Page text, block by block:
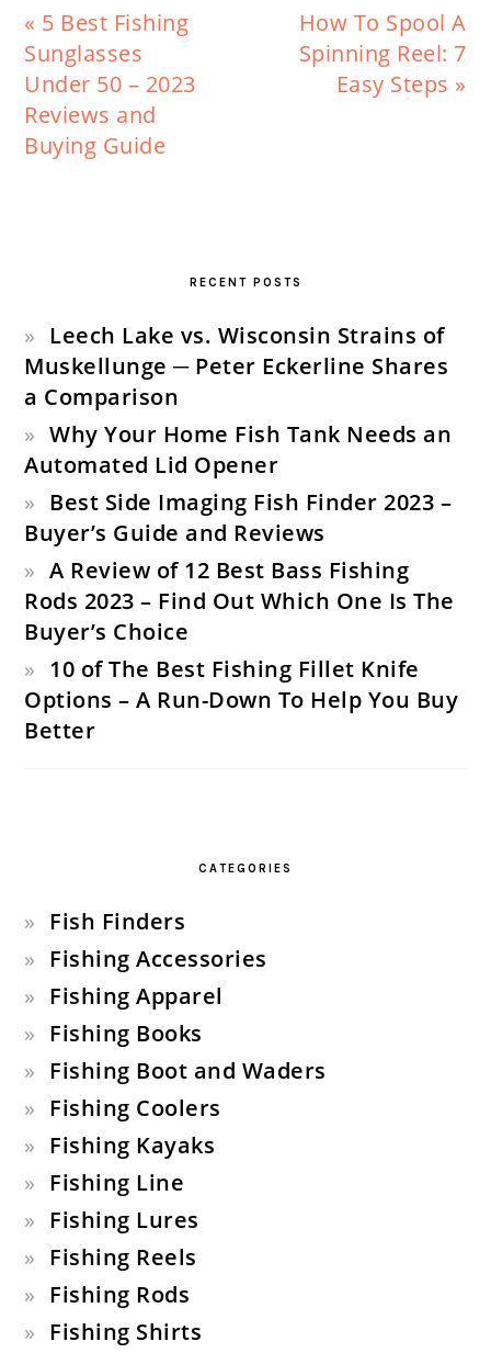
Previous
Post:
« 5 Best Fishing
Sunglasses
Under 50 – 2023
Reviews and
Buying Guide
Next
Post:
How To Spool A
Spinning Reel: 7
Easy Steps »
RECENT POSTS
Leech Lake vs. Wisconsin Strains of
Muskellunge ─ Peter Eckerline Shares
a Comparison
Why Your Home Fish Tank Needs an
Automated Lid Opener
Best Side Imaging Fish Finder 2023 –
Buyer’s Guide and Reviews
A Review of 12 Best Bass Fishing
Rods 2023 – Find Out Which One Is The
Buyer’s Choice
10 of The Best Fishing Fillet Knife
Options – A Run-Down To Help You Buy
Better
CATEGORIES
Fish Finders
Fishing Accessories
Fishing Apparel
Fishing Books
Fishing Boot and Waders
Fishing Coolers
Fishing Kayaks
Fishing Line
Fishing Lures
Fishing Reels
Fishing Rods
Fishing Shirts